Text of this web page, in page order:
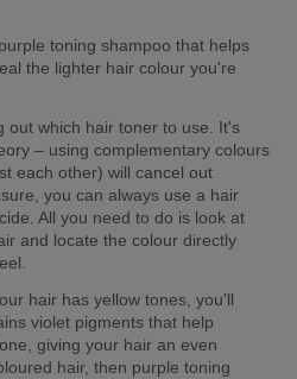
toning shampoo that helps
the lighter hair colour you're
out which hair toner to use. It's
– using complementary colours
each other) will cancel out
you can always use a hair
All you need to do is look at
and locate the colour directly
hair has yellow tones, you'll
violet pigments that help
giving your hair an even
hair, then purple toning